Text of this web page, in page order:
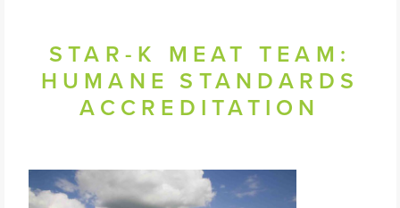
STAR-K MEAT TEAM:
HUMANE STANDARDS
ACCREDITATION